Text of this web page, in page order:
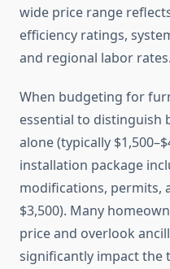
wide price range
efficiency ratings,
and regional labor rates.
When budgeting for
essential to distinguish
alone (typically
installation package
modifications, permits,
$3,500). Many
price and overlook
significantly impact the